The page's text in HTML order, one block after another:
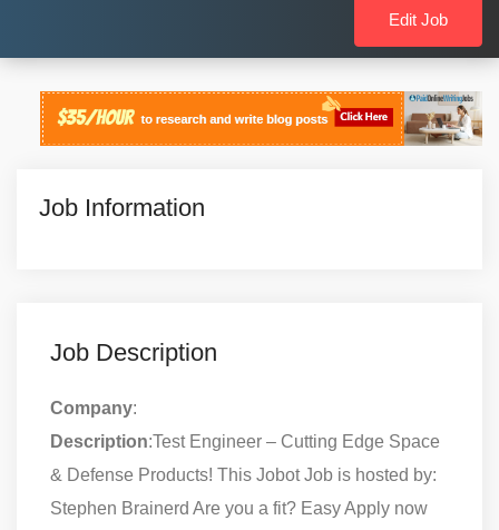
Edit Job
Job Information
Job Description
Company:
Description:Test Engineer – Cutting Edge Space
& Defense Products! This Jobot Job is hosted by:
Stephen Brainerd Are you a fit? Easy Apply now